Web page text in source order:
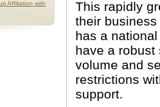
Affiliation with
This rapidly
their
has a
have a robust
volume and
restrictions
support.